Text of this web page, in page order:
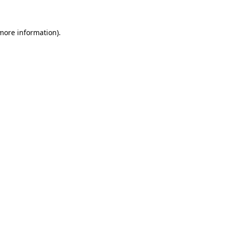
information).